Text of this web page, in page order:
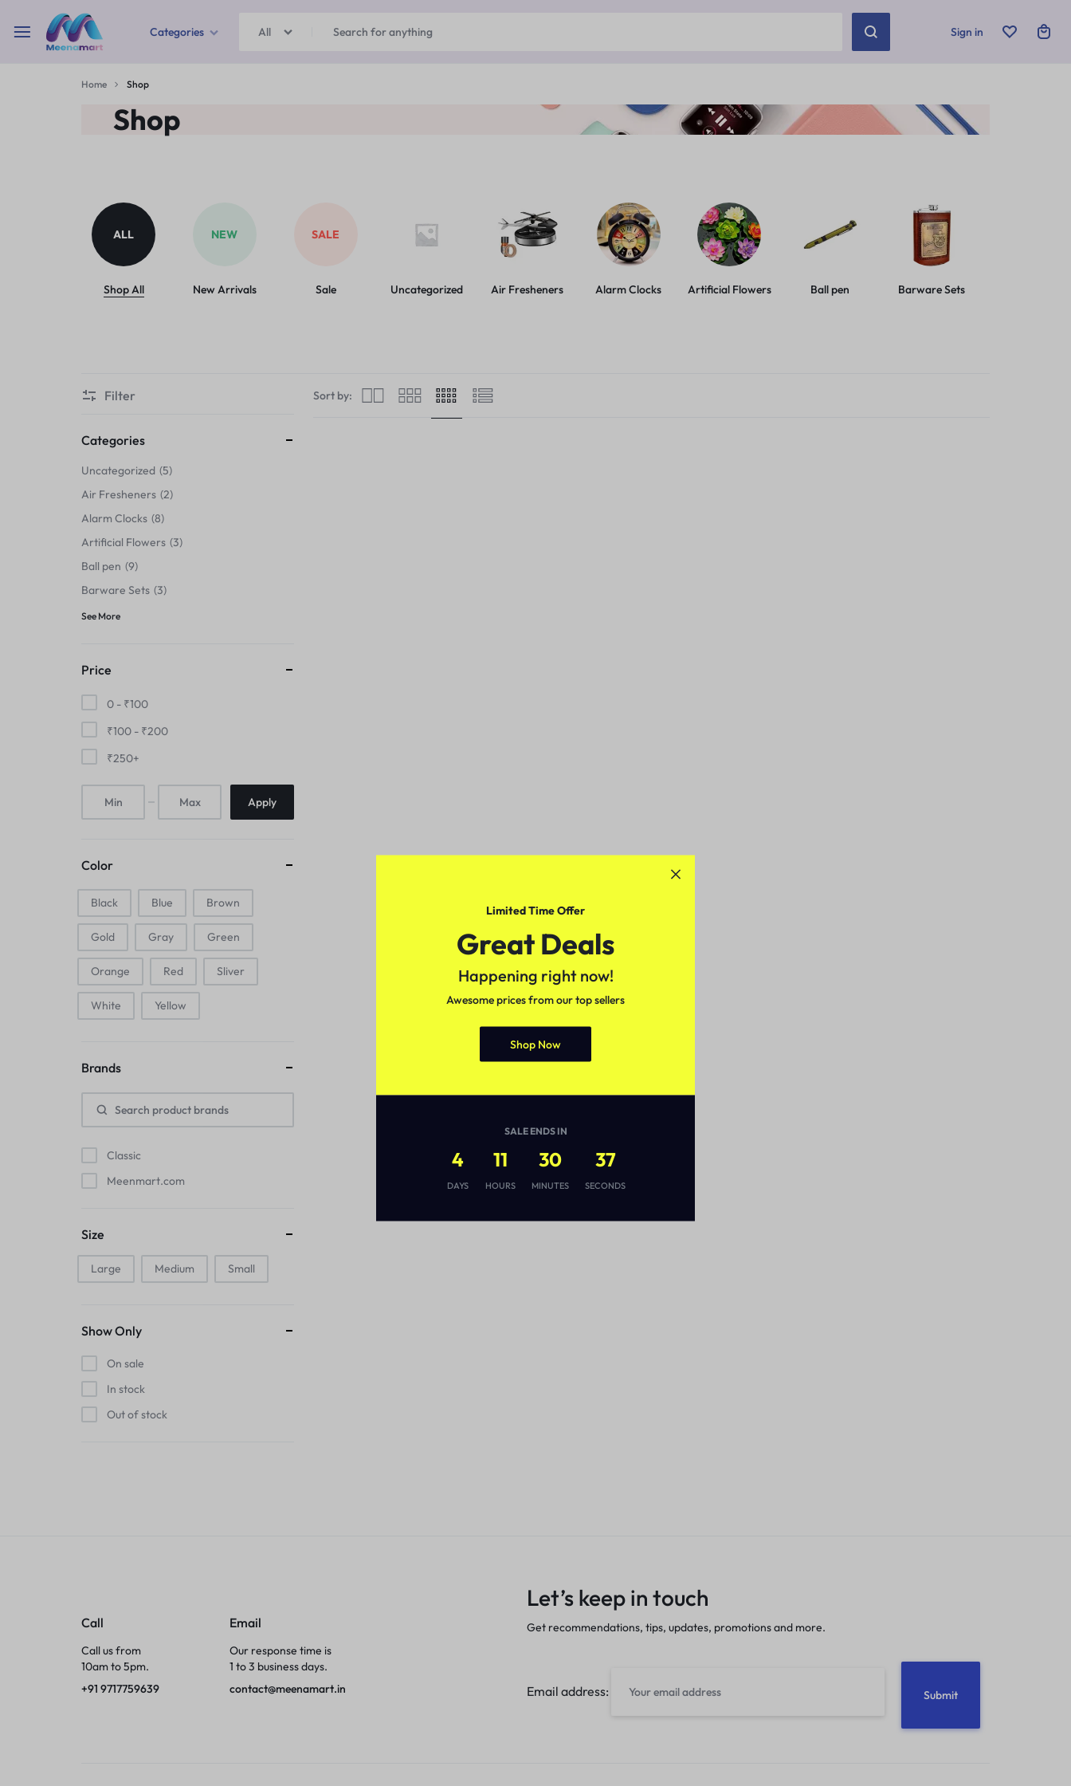
Categories
Kitchen Storage & Containers
Ball pen
Barware Sets
Grip Strengtheners
Pop Fidget Toys
Knee
Mice & Animal Toys
Cleaning Supplies
Electronic Pets
Laptop Backpacks
Cork Card Holder & Insulated Steel
Bottle
Sling & Cross-Body Bags
Sink Brush
All Sign in
Home Shop
Shop
ALL
Shop All
NEW
New Arrivals
SALE
Sale Uncategorized Air Fresheners Alarm Clocks Artificial Flowers Ball pen Barware Sets
Sort by:
Filter
Categories
Uncategorized 5
Air Fresheners 2
Alarm Clocks 8
Artificial Flowers 3
Ball pen 9
Barware Sets 3
See More
Price
0 - ₹100
₹100 - ₹200
₹250+
Apply
Color
Black Blue Brown
Gold Gray Green
Orange Red Sliver
White Yellow
Brands
Classic
Meenmart.com
Size
Large Medium Small
Show Only
On sale
In stock
Out of stock
Call
Call us from
10am to 5pm.
+91 9717759639
Email
Our response time is
1 to 3 business days.
contact@meenamart.in
Let’s keep in touch
Get recommendations, tips, updates, promotions and more.
Email address:
Limited Time Offer
Great Deals
Happening right now!
Awesome prices from our top sellers
Shop Now
SALE ENDS IN
4
DAYS
11
HOURS
30
MINUTES
36
SECONDS